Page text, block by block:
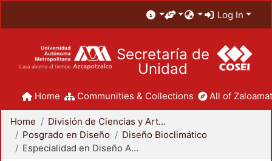
Log In
Secretaría de
Unidad
Home Communities & Collections All of
Home
División de Ciencias y Artes para el Diseño
Posgrado en Diseño
Diseño Bioclimático
Especialidad en Diseño Ambiental